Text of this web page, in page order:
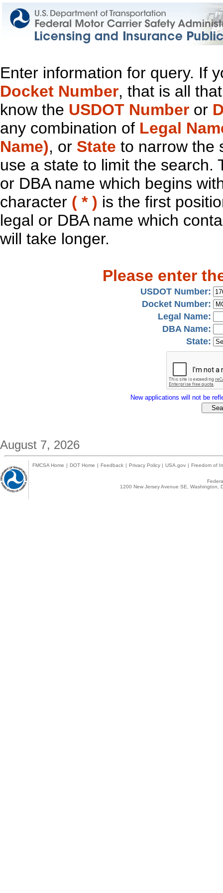
Enter information for query. If
Docket Number, that is all
know the USDOT Number or
any combination of Legal
Name), or State to narrow the
use a state to limit the search.
or DBA name which begins
character ( * ) is the first
legal or DBA name which
will take longer.
Please enter
USDOT Number:
Docket Number:
Legal Name:
DBA Name:
State:
New applications will not be
August 7, 2026
FMCSA Home | DOT Home | Feedback | Privacy Policy | USA.gov | Freedom of
1200 New Jersey Avenue SE,